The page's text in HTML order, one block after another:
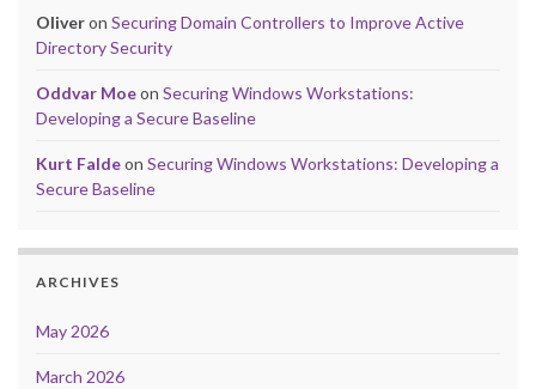
Oliveron Securing Domain Controllers to Improve Active
Directory Security
Oddvar Moeon Securing Windows Workstations:
Developing a Secure Baseline
Kurt Faldeon Securing Windows Workstations: Developing a
Secure Baseline
ARCHIVES
May 2026
March 2026